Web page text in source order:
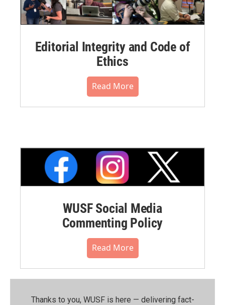
Editorial Integrity and Code of
Ethics
Read More
WUSF Social Media
Commenting Policy
Read More
Thanks to you, WUSF is here — delivering fact-